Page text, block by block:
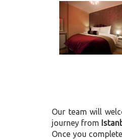
Our team will
journey from
Once you